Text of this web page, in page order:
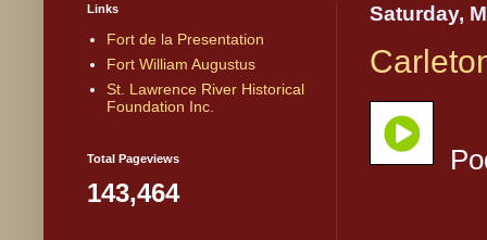
Saturday,
Links
Fort de la Presentation
Fort William Augustus
St. Lawrence River Historical
Foundation Inc.
Total Pageviews
143,464